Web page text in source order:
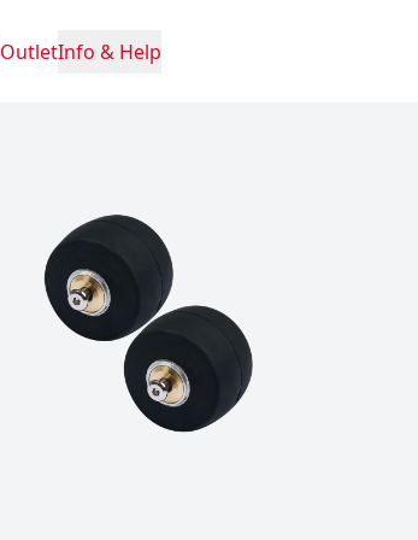
OutletInfo & Help